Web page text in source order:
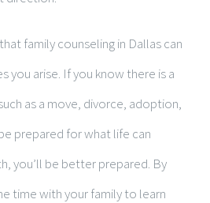
family counseling in Dallas can
you arise. If you know there is a
as a move, divorce, adoption,
prepared for what life can
you’ll be better prepared. By
time with your family to learn